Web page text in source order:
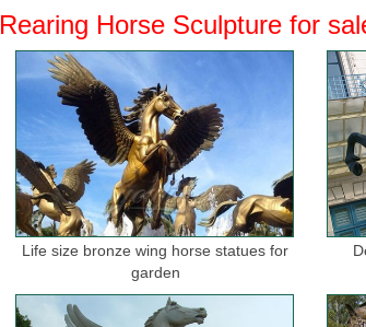
Rearing Horse Sculpture for
Life size bronze wing horse statues for
garden